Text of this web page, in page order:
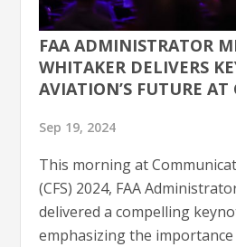
FAA ADMINISTRATOR
WHITAKER DELIVERS
AVIATION’S FUTURE AT
Sep 19, 2024
This morning at
(CFS) 2024, FAA
delivered a compelling
emphasizing the